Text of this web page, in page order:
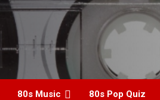
80s Music 80s Pop Quiz